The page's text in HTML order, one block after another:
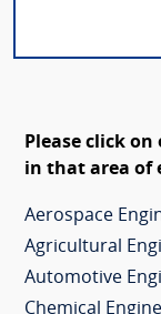
Please click
in that area of
Aerospace
Agricultural
Automotive
Chemical